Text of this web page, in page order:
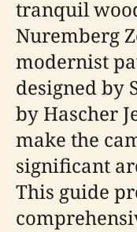
tranquil
Nuremberg
modernist
designed by
by Hascher
make the
significant
This guide